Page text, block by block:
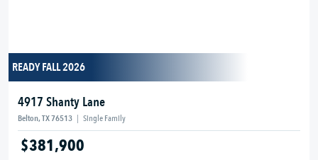
READY FALL 2026
4917 Shanty Lane
Belton, TX 76513 | Single Family
$381,900